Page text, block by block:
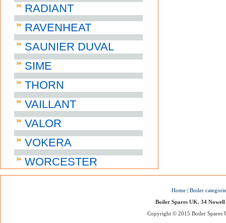
RADIANT
RAVENHEAT
SAUNIER DUVAL
SIME
THORN
VAILLANT
VALOR
VOKERA
WORCESTER
Home | Boiler
Boiler Spares UK. 34
Copyright © 2015 Boiler Spares